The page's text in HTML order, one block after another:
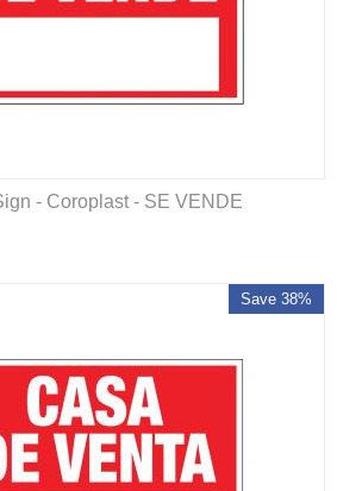
- Coroplast - SE VENDE
Save 38%